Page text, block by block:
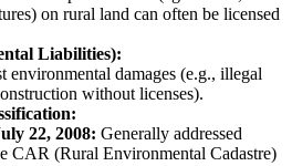
on rural land can often be licensed
Liabilities):
environmental damages (e.g., illegal
without licenses).
22, 2008: Generally addressed
CAR (Rural Environmental Cadastre)